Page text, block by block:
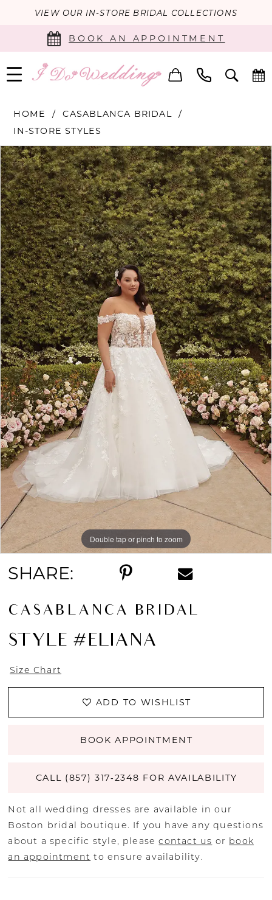
VIEW OUR IN-STORE BRIDAL COLLECTIONS
BOOK AN APPOINTMENT
HOME
CASABLANCA BRIDAL
IN-STORE STYLES
Products
Views
Carousel
Skip
to
end
PAUSE AUTOPLAY
PREVIOUS SLIDE
NEXT SLIDE
0
Double tap or pinch to zoom
SHARE:
CASABLANCA BRIDAL
STYLE #ELIANA
Size Chart
ADD TO WISHLIST
BOOK APPOINTMENT
CALL (857) 317‑2348 FOR AVAILABILITY
Not all wedding dresses are available in our
Boston bridal boutique. If you have any questions
about a specific style, pleasecontact us or book
an appointment to ensure availability.